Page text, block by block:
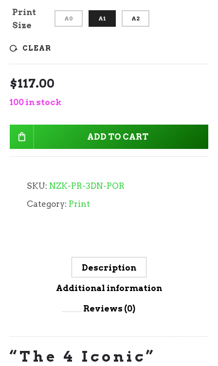
Print
Size
A0 A1 A2
CLEAR
$117.00
100 in stock
ADD TO CART
SKU: NZK-PR-3DN-POR
Category: Print
Description
Additional information
Reviews (0)
“The 4 Iconic”